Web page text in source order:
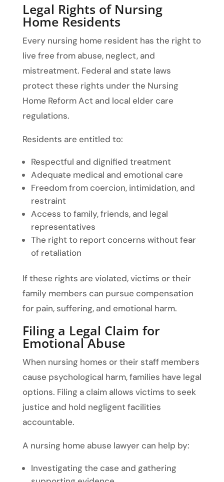
Legal Rights of Nursing
Home Residents
Every nursing home resident has the right to
live free from abuse, neglect, and
mistreatment. Federal and state laws
protect these rights under the Nursing
Home Reform Act and local elder care
regulations.
Residents are entitled to:
Respectful and dignified treatment
Adequate medical and emotional care
Freedom from coercion, intimidation, and
restraint
Access to family, friends, and legal
representatives
The right to report concerns without fear
of retaliation
If these rights are violated, victims or their
family members can pursue compensation
for pain, suffering, and emotional harm.
Filing a Legal Claim for
Emotional Abuse
When nursing homes or their staff members
cause psychological harm, families have legal
options. Filing a claim allows victims to seek
justice and hold negligent facilities
accountable.
A nursing home abuse lawyer can help by:
Investigating the case and gathering